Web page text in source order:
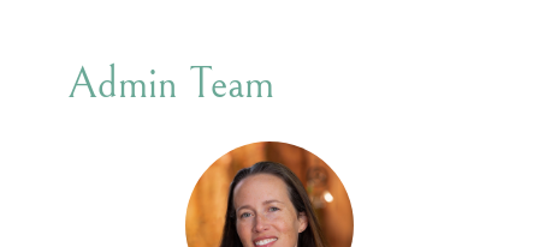
Admin Team